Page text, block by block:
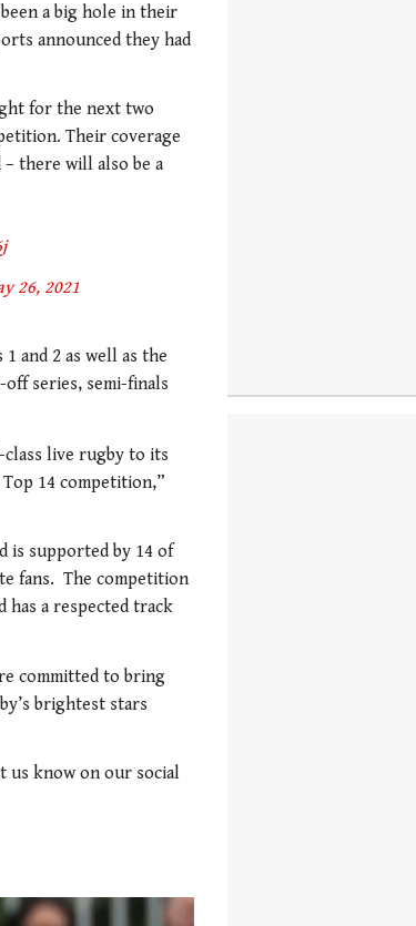
a big hole in their
announced they had
for the next two
Their coverage
there will also be a
26, 2021
and 2 as well as the
series, semi-finals
live rugby to its
14 competition,”
is supported by 14 of
fans. The competition
has a respected track
committed to bring
brightest stars
us know on our social